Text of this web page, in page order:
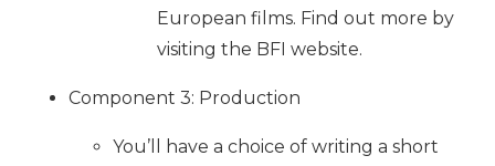
European films. Find out more by
visiting the BFI website.
Component 3: Production
You’ll have a choice of writing a short